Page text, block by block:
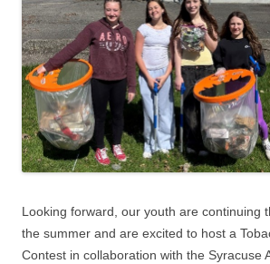
Looking forward, our youth are continuing
the summer and are excited to host a
Contest in collaboration with the Syracuse